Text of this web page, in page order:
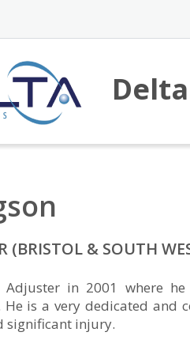
(BRISTOL & SOUTH
Adjuster in 2001 where
is a very dedicated and
significant injury.